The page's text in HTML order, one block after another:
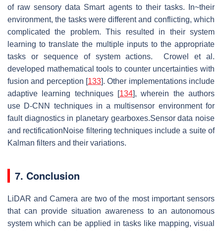
of raw sensory data Smart agents to their tasks. In~their
environment, the tasks were different and conflicting, which
complicated the problem. This resulted in their system
learning to translate the multiple inputs to the appropriate
tasks or sequence of system actions. Crowel et al.
developed mathematical tools to counter uncertainties with
fusion and perception [133]. Other implementations include
adaptive learning techniques [134], wherein the authors
use D-CNN techniques in a multisensor environment for
fault diagnostics in planetary gearboxes.Sensor data noise
and rectificationNoise filtering techniques include a suite of
Kalman filters and their variations.
7. Conclusion
LiDAR and Camera are two of the most important sensors
that can provide situation awareness to an autonomous
system which can be applied in tasks like mapping, visual